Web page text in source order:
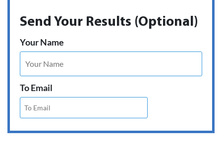
Send Your Results (Optional)
Your Name
To Email